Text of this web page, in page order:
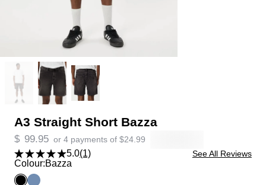
A3 Straight Short Bazza
$ 99.95 or 4 payments of $24.99
5.0(1) See All Reviews
Colour:Bazza